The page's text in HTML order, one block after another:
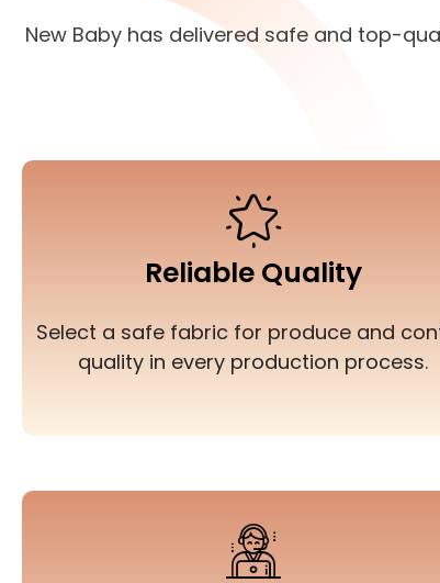
New Baby has delivered safe and top-
Reliable Quality
Select a safe fabric for produce and
quality in every production process.